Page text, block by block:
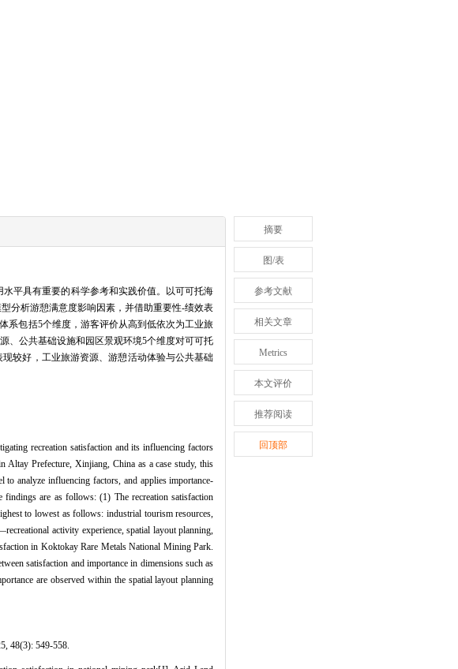
平具有重要的科学参考和实践价值。以可可托海
分析游憩满意度影响因素，并借助重要性-绩效表
系包括5个维度，游客评价从高到低依次为工业旅
、公共基础设施和园区景观环境5个维度对可可托
较好，工业旅游资源、游憩活动体验与公共基础
recreation satisfaction and its influencing factors
Prefecture, Xinjiang, China as a case study, this
to analyze influencing factors, and applies importance-
are as follows: (1) The recreation satisfaction
to lowest as follows: industrial tourism resources,
activity experience, spatial layout planning,
in Koktokay Rare Metals National Mining Park.
satisfaction and importance in dimensions such as
are observed within the spatial layout planning
48(3): 549-558.
摘要
图/表
参考文献
相关文章
Metrics
本文评价
推荐阅读
回顶部